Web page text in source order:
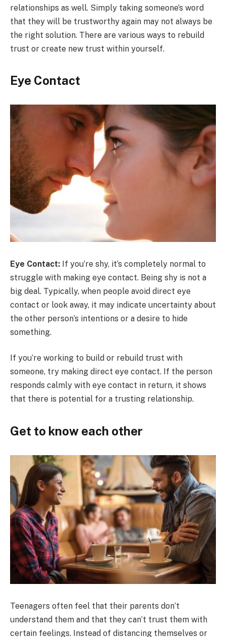
relationships as well. Simply taking someone’s word
that they will be trustworthy again may not always be
the right solution. There are various ways to rebuild
trust or create new trust within yourself.
Eye Contact
Eye Contact: If you’re shy, it’s completely normal to
struggle with making eye contact. Being shy is not a
big deal. Typically, when people avoid direct eye
contact or look away, it may indicate uncertainty about
the other person’s intentions or a desire to hide
something.
If you’re working to build or rebuild trust with
someone, try making direct eye contact. If the person
responds calmly with eye contact in return, it shows
that there is potential for a trusting relationship.
Get to know each other
Teenagers often feel that their parents don’t
understand them and that they can’t trust them with
certain feelings. Instead of distancing themselves or